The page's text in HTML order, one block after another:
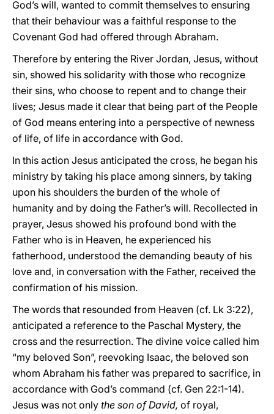
God’s will, wanted to commit themselves to ensuring
that their behaviour was a faithful response to the
Covenant God had offered through Abraham.
Therefore by entering the River Jordan, Jesus, without
sin, showed his solidarity with those who recognize
their sins, who choose to repent and to change their
lives; Jesus made it clear that being part of the People
of God means entering into a perspective of newness
of life, of life in accordance with God.
In this action Jesus anticipated the cross, he began his
ministry by taking his place among sinners, by taking
upon his shoulders the burden of the whole of
humanity and by doing the Father’s will. Recollected in
prayer, Jesus showed his profound bond with the
Father who is in Heaven, he experienced his
fatherhood, understood the demanding beauty of his
love and, in conversation with the Father, received the
confirmation of his mission.
The words that resounded from Heaven (cf. Lk 3:22),
anticipated a reference to the Paschal Mystery, the
cross and the resurrection. The divine voice called him
“my beloved Son”, reevoking Isaac, the beloved son
whom Abraham his father was prepared to sacrifice, in
accordance with God’s command (cf. Gen 22:1-14).
Jesus was not only the son of David, of royal,